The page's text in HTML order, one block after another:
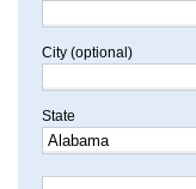
City (optional)
State